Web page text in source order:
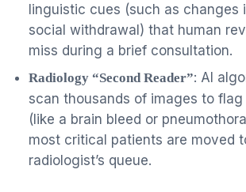
linguistic cues (such as changes
social withdrawal) that human
miss during a brief consultation.
Radiology “Second Reader”: AI
scan thousands of images to
(like a brain bleed or
most critical patients are moved
radiologist’s queue.